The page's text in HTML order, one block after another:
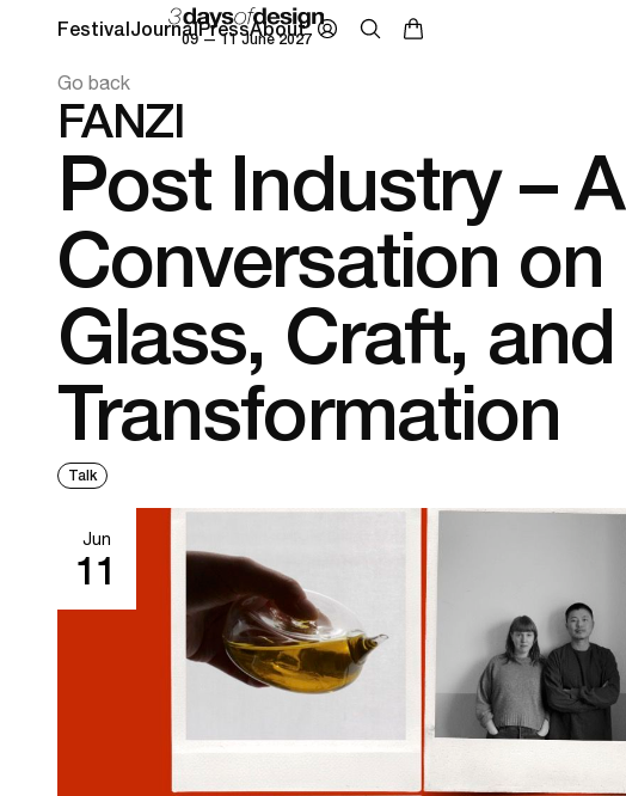
09 — 11 June 2027
FestivalJournalPressAbout
Go back
FANZI
Post Industry – A
Conversation on
Glass, Craft, and
Transformation
Talk
Jun
11